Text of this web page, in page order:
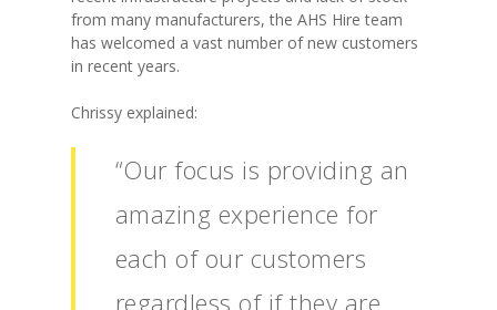
from many manufacturers, the AHS Hire team
has welcomed a vast number of new customers
in recent years.
Chrissy explained:
“Our focus is providing an
amazing experience for
each of our customers
regardless of if they are